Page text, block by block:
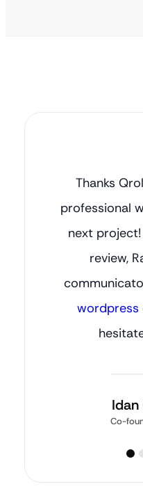
Thanks
professional
next project!
review,
wordpress
Co-